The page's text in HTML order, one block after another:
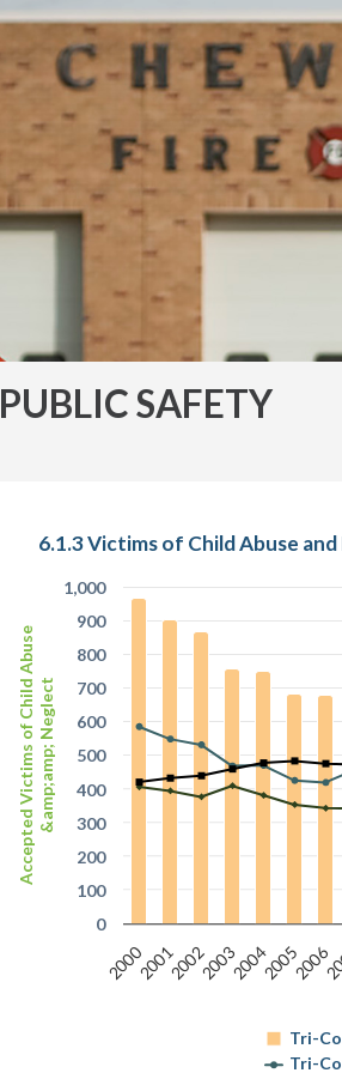
PUBLIC SAFETY
Accepted Victims of Child Abuse&amp;amp; Neglect
6.1.3 Victims of Child Abuse
Tri-
Tri-
2000200120022003200420052006
0
100
200
300
400
500
600
700
800
900
1,000